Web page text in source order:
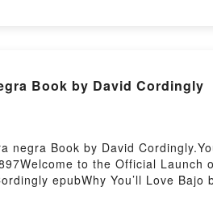
the world with its Fugitive
Book by David Cordingly
negra Book by David
to the Official
epubWhy You’ll Love
characters, and Bajo